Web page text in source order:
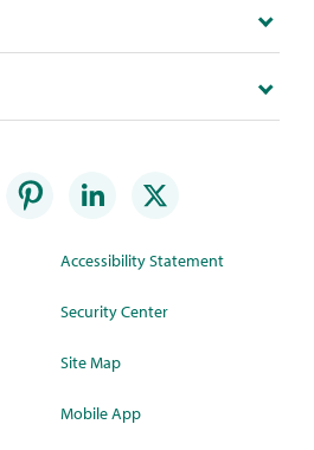
Accessibility Statement
Security Center
Site Map
Mobile App